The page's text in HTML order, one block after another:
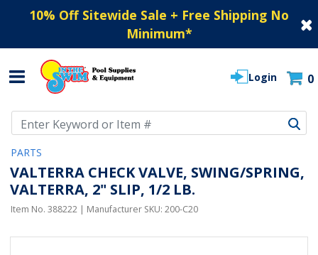
10% Off Sitewide Sale + Free Shipping No
Minimum*
Login 0
PARTS
VALTERRA CHECK VALVE, SWING/SPRING,
VALTERRA, 2" SLIP, 1/2 LB.
Item No. 388222 | Manufacturer SKU: 200-C20